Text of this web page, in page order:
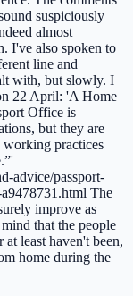
suspiciously
almost
I've also spoken to
line and
with, but slowly. I
22 April: 'A Home
Office is
but they are
working practices
advice/passport-
The
improve as
that the people
least haven't been,
home during the